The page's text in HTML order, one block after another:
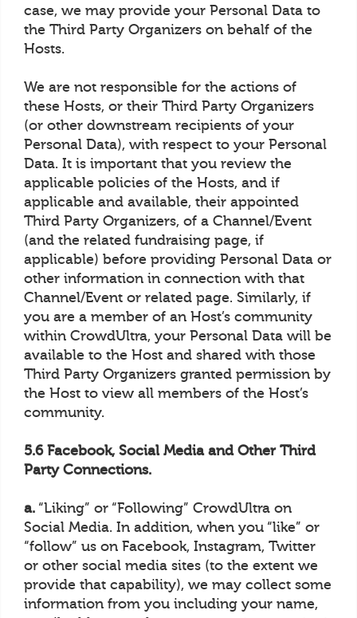
case, we may provide your Personal Data to
the Third Party Organizers on behalf of the
Hosts.
We are not responsible for the actions of
these Hosts, or their Third Party Organizers
(or other downstream recipients of your
Personal Data), with respect to your Personal
Data. It is important that you review the
applicable policies of the Hosts, and if
applicable and available, their appointed
Third Party Organizers, of a Channel/Event
(and the related fundraising page, if
applicable) before providing Personal Data or
other information in connection with that
Channel/Event or related page. Similarly, if
you are a member of an Host’s community
within CrowdUltra, your Personal Data will be
available to the Host and shared with those
Third Party Organizers granted permission by
the Host to view all members of the Host’s
community.
5.6 Facebook, Social Media and Other Third
Party Connections.
a. “Liking” or “Following” CrowdUltra on
Social Media. In addition, when you “like” or
“follow” us on Facebook, Instagram, Twitter
or other social media sites (to the extent we
provide that capability), we may collect some
information from you including your name,